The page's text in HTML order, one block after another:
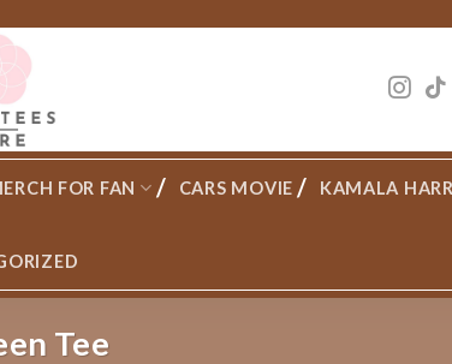
FOR FAN CARS MOVIE KAMALA
Tee